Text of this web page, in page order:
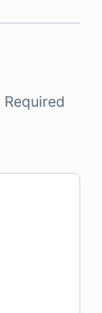
Required